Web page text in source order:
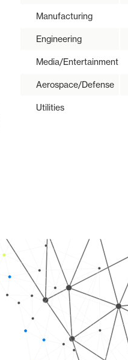
Manufacturing
Engineering
Media/Entertainment
Aerospace/Defense
Utilities